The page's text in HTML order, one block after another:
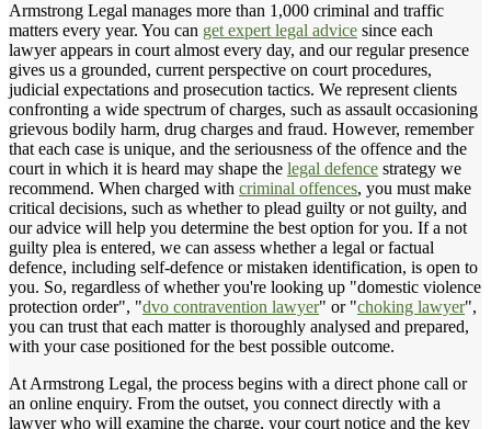
Armstrong Legal manages more than 1,000 criminal and traffic
matters every year. You can get expert legal advice since each
lawyer appears in court almost every day, and our regular presence
gives us a grounded, current perspective on court procedures,
judicial expectations and prosecution tactics. We represent clients
confronting a wide spectrum of charges, such as assault occasioning
grievous bodily harm, drug charges and fraud. However, remember
that each case is unique, and the seriousness of the offence and the
court in which it is heard may shape the legal defence strategy we
recommend. When charged with criminal offences, you must make
critical decisions, such as whether to plead guilty or not guilty, and
our advice will help you determine the best option for you. If a not
guilty plea is entered, we can assess whether a legal or factual
defence, including self-defence or mistaken identification, is open to
you. So, regardless of whether you're looking up "domestic violence
protection order", "dvo contravention lawyer" or "choking lawyer",
you can trust that each matter is thoroughly analysed and prepared,
with your case positioned for the best possible outcome.
At Armstrong Legal, the process begins with a direct phone call or
an online enquiry. From the outset, you connect directly with a
lawyer who will examine the charge, your court notice and the key